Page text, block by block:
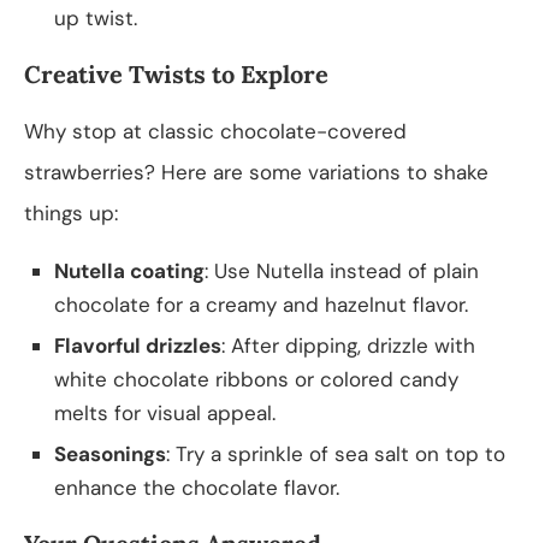
up twist.
Creative Twists to Explore
Why stop at classic chocolate-covered
strawberries? Here are some variations to shake
things up:
Nutella coating: Use Nutella instead of plain
chocolate for a creamy and hazelnut flavor.
Flavorful drizzles: After dipping, drizzle with
white chocolate ribbons or colored candy
melts for visual appeal.
Seasonings: Try a sprinkle of sea salt on top to
enhance the chocolate flavor.